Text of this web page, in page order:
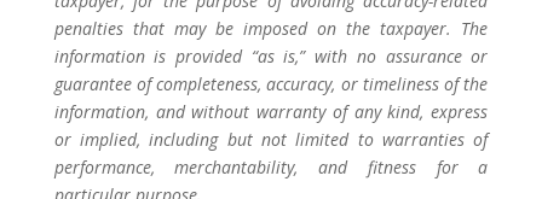
penalties that may be imposed on the taxpayer. The
information is provided “as is,” with no assurance or
guarantee of completeness, accuracy, or timeliness of the
information, and without warranty of any kind, express
or implied, including but not limited to warranties of
performance, merchantability, and fitness for a